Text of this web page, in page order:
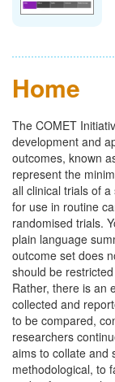
Home
The COMET
development and
outcomes, known
represent the
all clinical trials of
for use in routine
randomised trials.
plain language
outcome set does
should be
Rather, there is an
collected and
to be compared,
researchers
aims to collate and
methodological, to